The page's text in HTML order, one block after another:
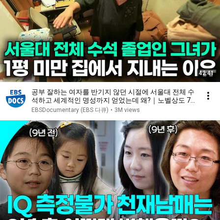
42:41
공부 잘하는 여자를 반기지 않던 시절에 서울대 전체 수
석하고 세계적인 명성까지 얻었는데 왜?｜노벨상도 7
성급 호텔도 부럽지 않은 어느 학자의 품격｜여백서원
EBSDocumentary (EBS 다큐) • 3M views